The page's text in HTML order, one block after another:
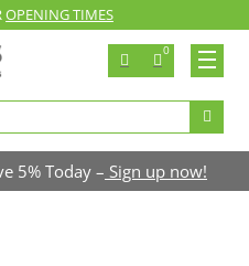
OPENING TIMES
0
5% Today – Sign up now!